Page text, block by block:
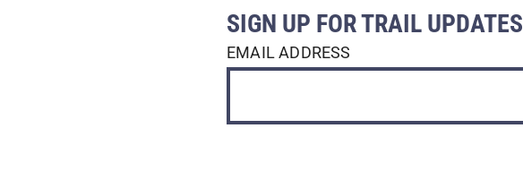
SIGN UP FOR TRAIL UPDATES
EMAIL ADDRESS